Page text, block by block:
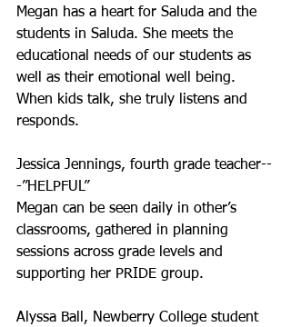
Megan has a heart for Saluda and the
students in Saluda. She meets the
educational needs of our students as
well as their emotional well being.
When kids talk, she truly listens and
responds.
Jessica Jennings, fourth grade teacher--
-”HELPFUL”
Megan can be seen daily in other’s
classrooms, gathered in planning
sessions across grade levels and
supporting her PRIDE group.
Alyssa Ball, Newberry College student